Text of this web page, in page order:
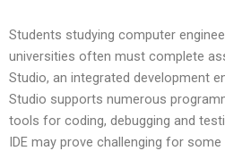
Students studying computer
universities often must complete
Studio, an integrated development
Studio supports numerous
tools for coding, debugging and
IDE may prove challenging for